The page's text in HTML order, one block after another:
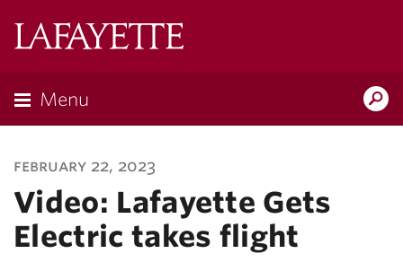
Menu
february 22, 2023
Video: Lafayette Gets
Electric takes flight